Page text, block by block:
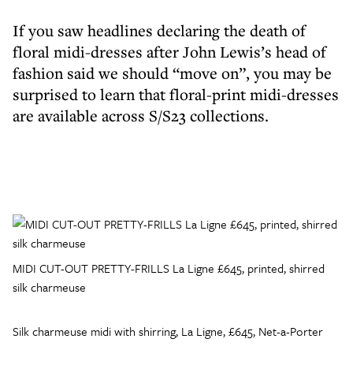
If you saw headlines declaring the death of
floral midi-dresses after John Lewis’s head of
fashion said we should “move on”, you may be
surprised to learn that floral-print midi-dresses
are available across S/S23 collections.
MIDI CUT-OUT PRETTY-FRILLS La Ligne £645, printed, shirred
silk charmeuse
Silk charmeuse midi with shirring, La Ligne, £645, Net-a-Porter